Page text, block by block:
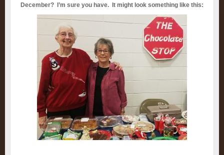
December? I’m sure you have. It might look something like this: